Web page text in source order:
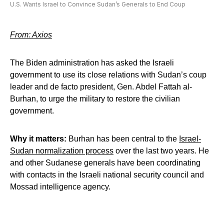
U.S. Wants Israel to Convince Sudan’s Generals to End Coup
From: Axios
The Biden administration has asked the Israeli
government to use its close relations with Sudan’s coup
leader and de facto president, Gen. Abdel Fattah al-
Burhan, to urge the military to restore the civilian
government.
Why it matters: Burhan has been central to the Israel-
Sudan normalization process over the last two years. He
and other Sudanese generals have been coordinating
with contacts in the Israeli national security council and
Mossad intelligence agency.